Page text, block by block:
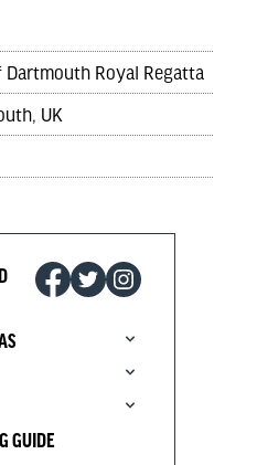
Dartmouth Royal Regatta
UK
GUIDE